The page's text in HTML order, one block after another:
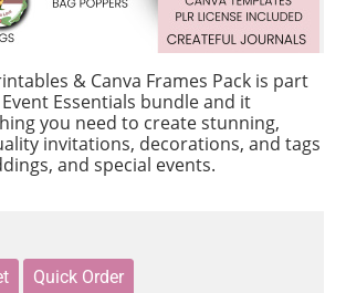
& Canva Frames Pack is part
Essentials bundle and it
you need to create stunning,
invitations, decorations, and tags
and special events.